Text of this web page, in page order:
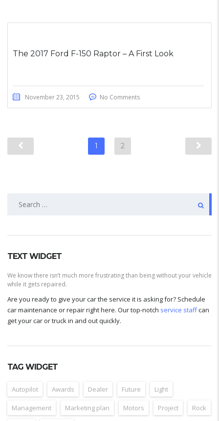
The 2017 Ford F-150 Raptor – A First Look
November 23, 2015 No Comments
1 2
TEXT WIDGET
We know there isn’t much more frustrating than being without your vehicle
while it gets repaired.
Are you ready to give your car the service it is asking for? Schedule
car maintenance or repair right here. Our top-notch service staffcan
get your car or truck in and out quickly.
TAG WIDGET
Autopilot Awards Dealer Future Light
Management Marketing plan Motors Project Rock